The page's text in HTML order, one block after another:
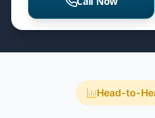
Head-to-